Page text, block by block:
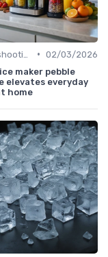
• 02/03/2026
maker pebble
elevates everyday
home